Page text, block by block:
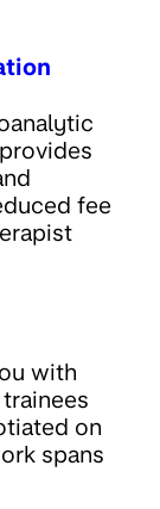
fee
with
on
spans